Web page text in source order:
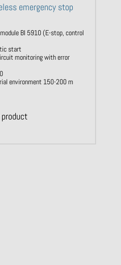
emergency stop
BI 5910 (E-stop, control
start
monitoring with error
environment 150-200 m